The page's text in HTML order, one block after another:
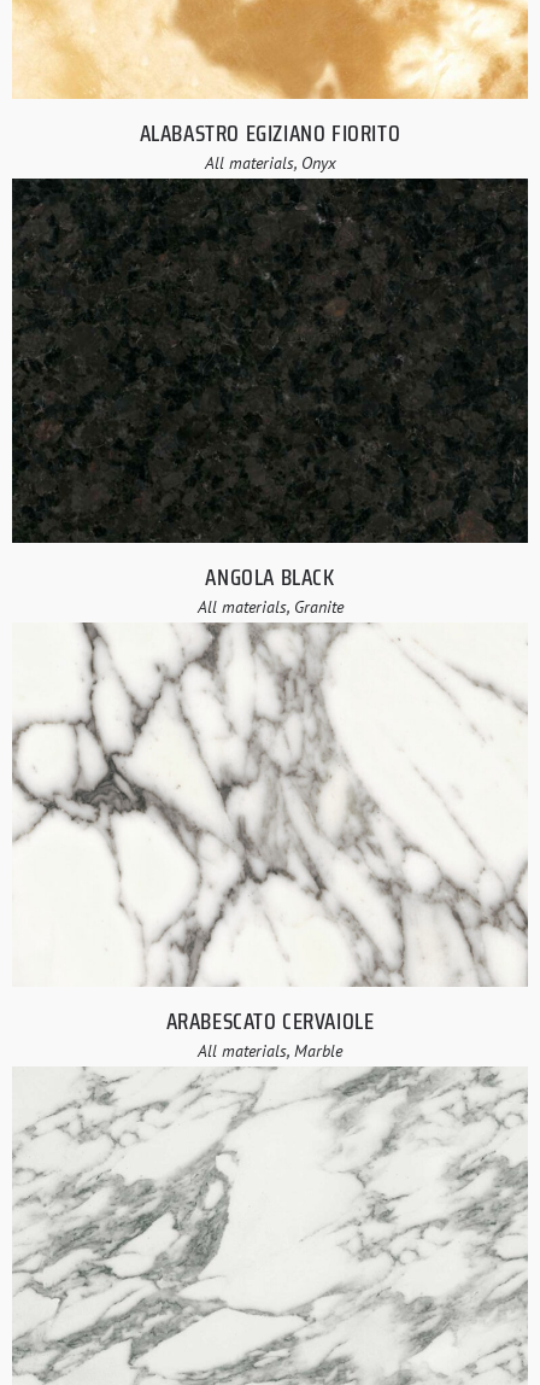
ALABASTRO EGIZIANO FIORITO
All materials, Onyx
ANGOLA BLACK
All materials, Granite
ARABESCATO CERVAIOLE
All materials, Marble